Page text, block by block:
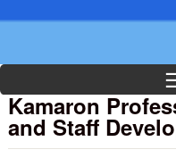
Kamaron
and Staff